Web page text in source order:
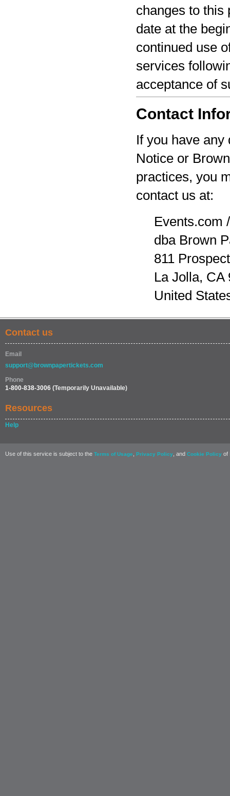
changes to this
date at the
continued use
services
acceptance of
Contact
If you have
Notice or
practices, you
contact us at:
Events.com
dba Brown
811
La Jolla, CA
United
Contact us
Email
support@brownpapertickets.com
Phone
1-800-838-3006 (Temporarily Unavailable)
Resources
Help
Use of this service is subject to the Terms of Usage Privacy Policy , and Cookie Policy of